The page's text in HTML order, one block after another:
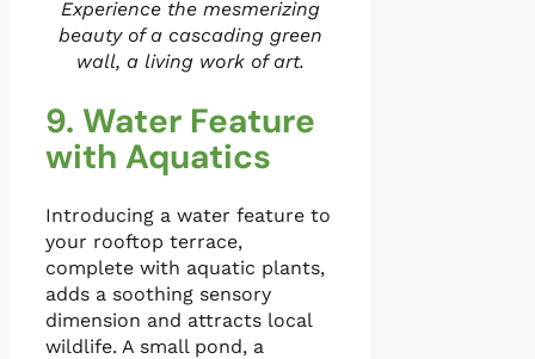
Experience the mesmerizing
beauty of a cascading green
wall, a living work of art.
9. Water Feature
with Aquatics
Introducing a water feature to
your rooftop terrace,
complete with aquatic plants,
adds a soothing sensory
dimension and attracts local
wildlife. A small pond, a